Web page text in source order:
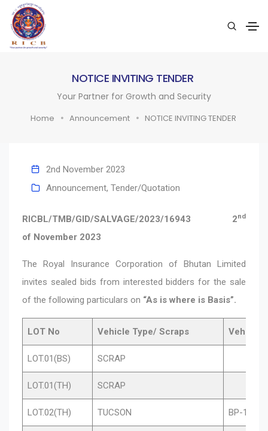
NOTICE INVITING TENDER
Your Partner for Growth and Security
Home Announcement NOTICE INVITING TENDER
2nd November 2023
Announcement, Tender/Quotation
RICBL/TMB/GID/SALVAGE/2023/16943 2nd
of November 2023
The Royal Insurance Corporation of Bhutan Limited
invites sealed bids from interested bidders for the sale
of the following particulars on “As is where is Basis”.
LOT No Vehicle Type/ Scraps Vehicle
LOT.01(BS) SCRAP
LOT.01(TH) SCRAP
LOT.02(TH) TUCSON BP-1-